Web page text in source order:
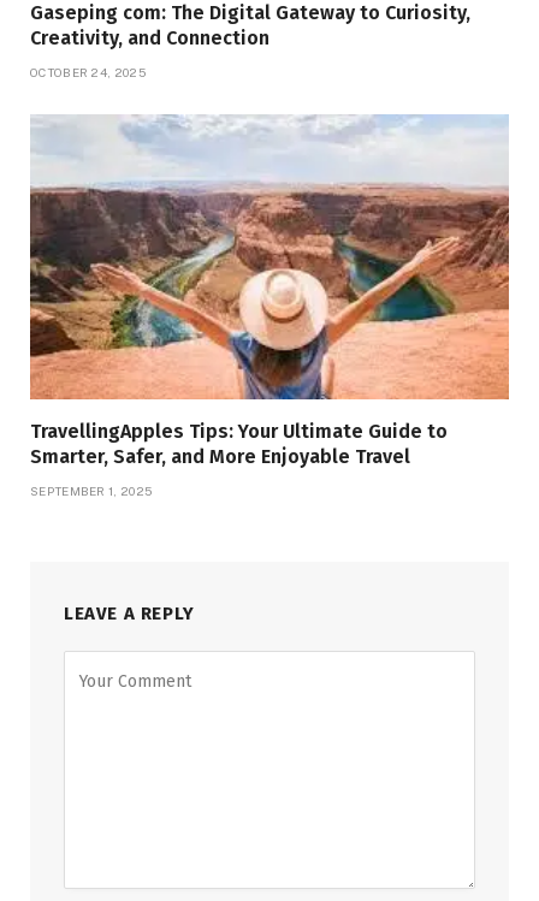
Gaseping com: The Digital Gateway to Curiosity,
Creativity, and Connection
OCTOBER 24, 2025
TravellingApples Tips: Your Ultimate Guide to
Smarter, Safer, and More Enjoyable Travel
SEPTEMBER 1, 2025
LEAVE A REPLY